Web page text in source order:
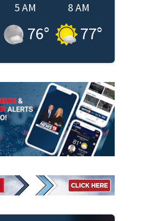
5 AM
76°
8 AM
77°